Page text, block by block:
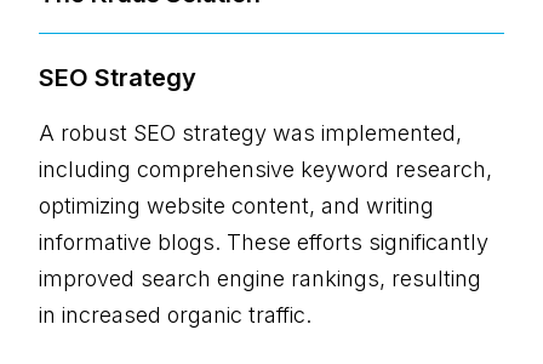
SEO Strategy
A robust SEO strategy was implemented,
including comprehensive keyword research,
optimizing website content, and writing
informative blogs. These efforts significantly
improved search engine rankings, resulting
in increased organic traffic.